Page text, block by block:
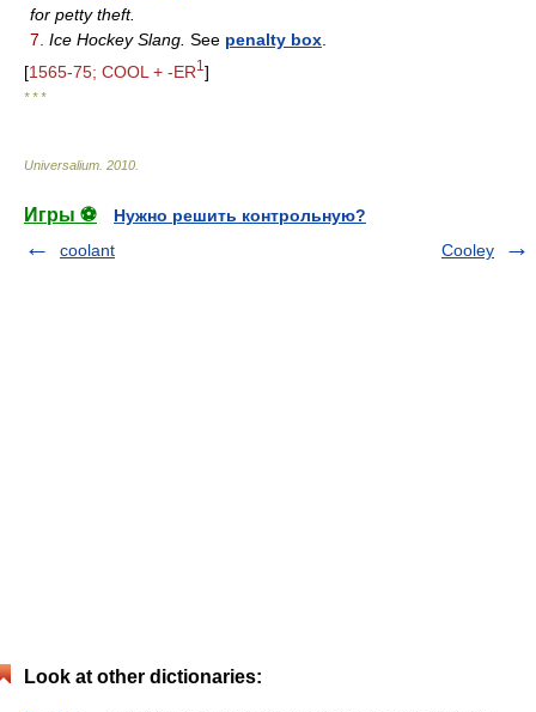
for petty theft.
7. Ice Hockey Slang. See penalty box
[1565-75; COOL + -ER1 ]
* * *
Universalium 2010
Игры ⚽
Нужно решить контрольную?
coolant
Cooley
Look at other dictionaries: